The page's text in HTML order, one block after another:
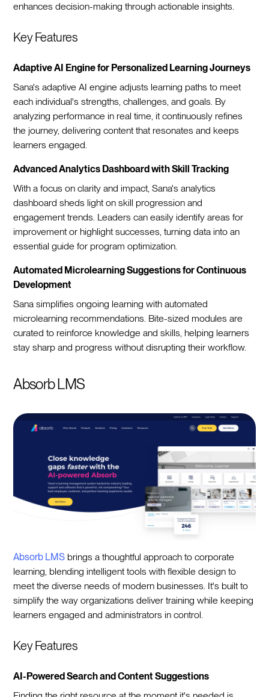
enhances decision-making through actionable insights.
Key Features
Adaptive AI Engine for Personalized Learning Journeys
Sana's adaptive AI engine adjusts learning paths to meet
each individual's strengths, challenges, and goals. By
analyzing performance in real time, it continuously refines
the journey, delivering content that resonates and keeps
learners engaged.
Advanced Analytics Dashboard with Skill Tracking
With a focus on clarity and impact, Sana's analytics
dashboard sheds light on skill progression and
engagement trends. Leaders can easily identify areas for
improvement or highlight successes, turning data into an
essential guide for program optimization.
Automated Microlearning Suggestions for Continuous
Development
Sana simplifies ongoing learning with automated
microlearning recommendations. Bite-sized modules are
curated to reinforce knowledge and skills, helping learners
stay sharp and progress without disrupting their workflow.
Absorb LMS
Absorb LMS brings a thoughtful approach to corporate
learning, blending intelligent tools with flexible design to
meet the diverse needs of modern businesses. It's built to
simplify the way organizations deliver training while keeping
learners engaged and administrators in control.
Key Features
AI-Powered Search and Content Suggestions